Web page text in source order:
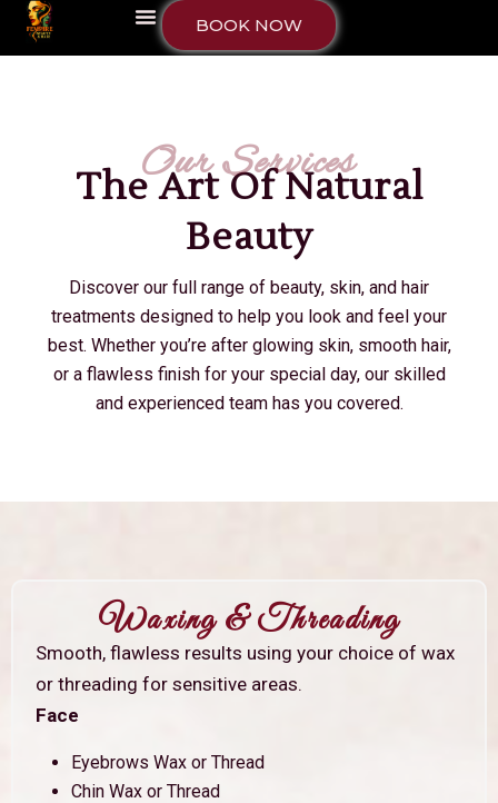
BOOK NOW
Our Services
The Art Of Natural
Beauty
Discover our full range of beauty, skin, and hair
treatments designed to help you look and feel your
best. Whether you’re after glowing skin, smooth hair,
or a flawless finish for your special day, our skilled
and experienced team has you covered.
Waxing & Threading
Smooth, flawless results using your choice of wax
or threading for sensitive areas.
Face
Eyebrows Wax or Thread
Chin Wax or Thread